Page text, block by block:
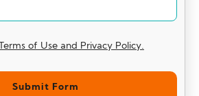
Terms of Use and Privacy Policy.
Submit Form